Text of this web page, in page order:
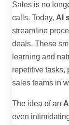
Sales is no
calls. Today, AI
streamline
deals. These
learning and
repetitive tasks,
sales teams in
The idea of an
even